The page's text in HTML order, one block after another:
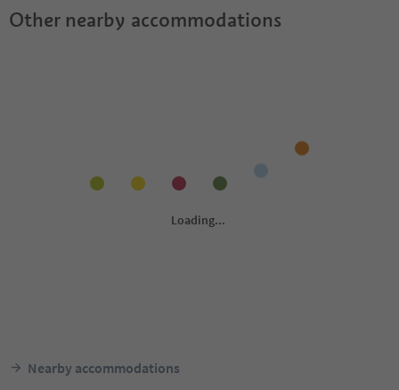
Other nearby accommodations
Nearby accommodations